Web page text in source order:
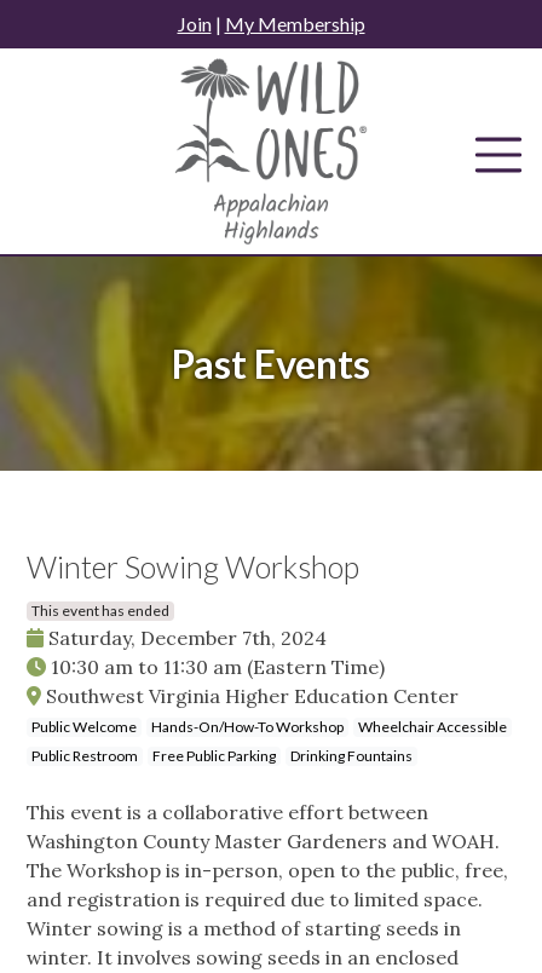
to
Join| My Membership
Past Events
Winter Sowing Workshop
This event has ended
Saturday, December 7th, 2024
10:30 am to 11:30 am (Eastern Time)
Southwest Virginia Higher Education Center
Public Welcome Hands-On/How-To Workshop
Wheelchair Accessible
Public Restroom
Free Public Parking Drinking Fountains
This event is a collaborative effort between
Washington County Master Gardeners and WOAH.
The Workshop is in-person, open to the public, free,
and registration is required due to limited space.
Winter sowing is a method of starting seeds in
winter. It involves sowing seeds in an enclosed